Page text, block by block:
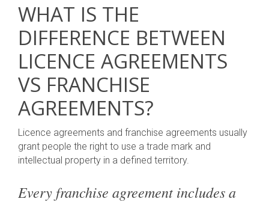
WHAT IS THE
DIFFERENCE BETWEEN
LICENCE AGREEMENTS
VS FRANCHISE
AGREEMENTS?
Licence agreements and franchise agreements usually
grant people the right to use a trade mark and
intellectual property in a defined territory.
Every franchise agreement includes a